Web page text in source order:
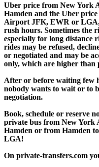
Uber price from New
Hamden and the Uber
Airport JFK, EWR or
rush hours. Sometimes the
especially for long distance
rides may be refused,
or negotiated and may be
only, which are higher
After or before waiting few
nobody wants to wait or to
negotiation.
Book, schedule or reserve
private bus from New
Hamden or from Hamden
LGA!
On private-transfers.com